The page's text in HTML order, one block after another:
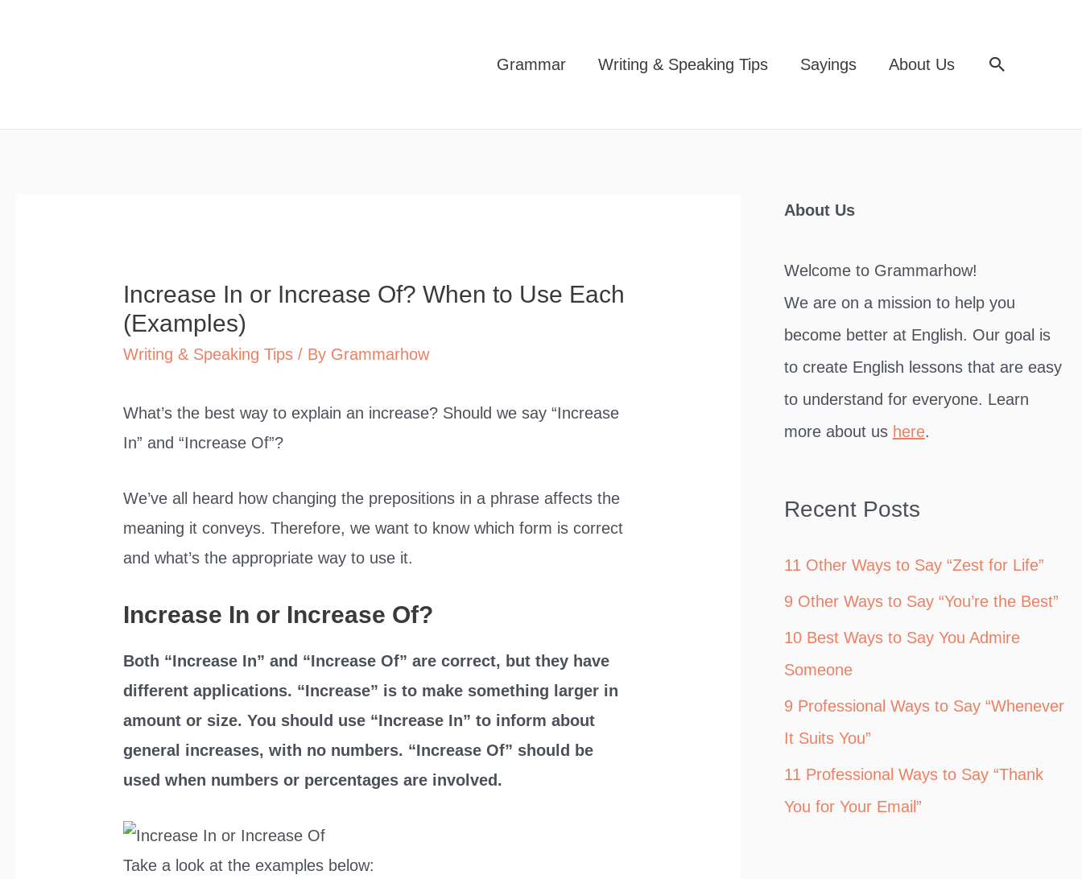
Grammar Writing & Speaking Tips Sayings About Us Search
Increase In or Increase Of? When to Use Each
(Examples)
Writing & Speaking Tips / By Grammarhow
What’s the best way to explain an increase? Should we say “Increase
In” and “Increase Of”?
We’ve all heard how changing the prepositions in a phrase affects the
meaning it conveys. Therefore, we want to know which form is correct
and what’s the appropriate way to use it.
Increase In or Increase Of?
Both “Increase In” and “Increase Of” are correct, but they have
different applications. “Increase” is to make something larger in
amount or size. You should use “Increase In” to inform about
general increases, with no numbers. “Increase Of” should be
used when numbers or percentages are involved.
Take a look at the examples below:
About Us
Welcome to Grammarhow!
We are on a mission to help you
become better at English. Our goal is
to create English lessons that are easy
to understand for everyone. Learn
more about us here.
Recent Posts
11 Other Ways to Say “Zest for Life”
9 Other Ways to Say “You’re the Best”
10 Best Ways to Say You Admire
Someone
9 Professional Ways to Say “Whenever
It Suits You”
11 Professional Ways to Say “Thank
You for Your Email”